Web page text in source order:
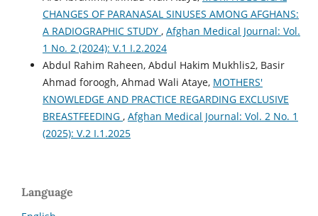
CHANGES OF PARANASAL SINUSES AMONG AFGHANS:
A RADIOGRAPHIC STUDY , Afghan Medical Journal: Vol.
1 No. 2 (2024): V.1 I.2.2024
Abdul Rahim Raheen, Abdul Hakim Mukhlis2, Basir
Ahmad foroogh, Ahmad Wali Ataye, MOTHERS'
KNOWLEDGE AND PRACTICE REGARDING EXCLUSIVE
BREASTFEEDING , Afghan Medical Journal: Vol. 2 No. 1
(2025): V.2 I.1.2025
Language